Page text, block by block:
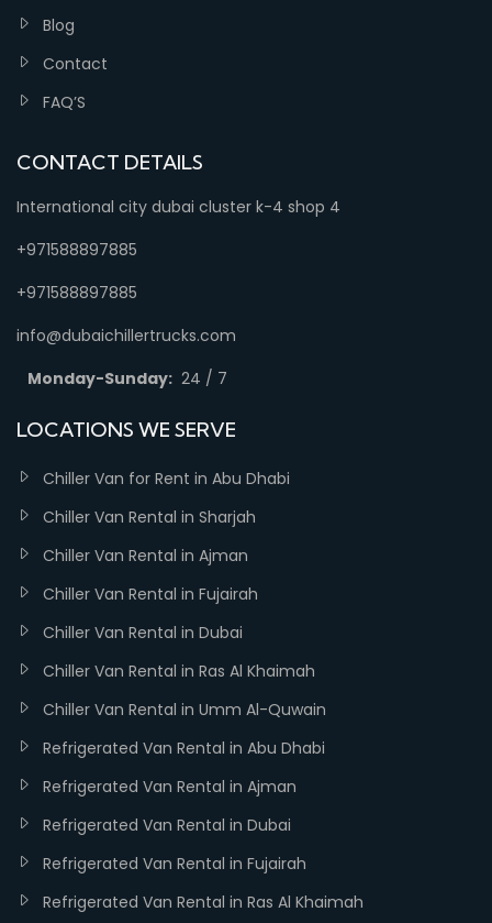
Blog
Contact
FAQ’S
CONTACT DETAILS
International city dubai cluster k-4 shop 4
+971588897885
+971588897885
info@dubaichillertrucks.com
Monday-Sunday: 24 / 7
LOCATIONS WE SERVE
Chiller Van for Rent in Abu Dhabi
Chiller Van Rental in Sharjah
Chiller Van Rental in Ajman
Chiller Van Rental in Fujairah
Chiller Van Rental in Dubai
Chiller Van Rental in Ras Al Khaimah
Chiller Van Rental in Umm Al-Quwain
Refrigerated Van Rental in Abu Dhabi
Refrigerated Van Rental in Ajman
Refrigerated Van Rental in Dubai
Refrigerated Van Rental in Fujairah
Refrigerated Van Rental in Ras Al Khaimah